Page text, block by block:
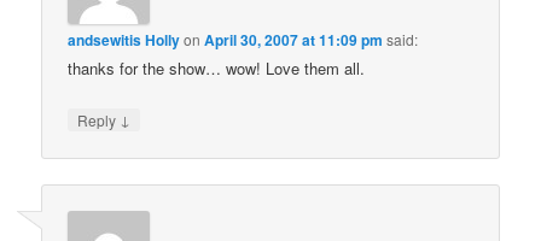
andsewitis HollyonApril 30, 2007 at 11:09 pm said:
thanks for the show… wow! Love them all.
Reply ↓